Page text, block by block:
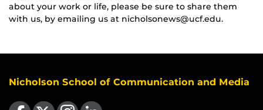
about your work or life, please be sure to share them
with us, by emailing us at nicholsonews@ucf.edu.
Nicholson School of Communication and Media
Like us on Facebook
Follow us on X Find us on Instagram
View our LinkedIn page